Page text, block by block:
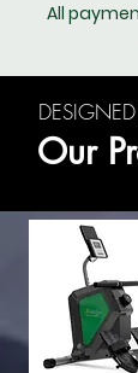
All
Our